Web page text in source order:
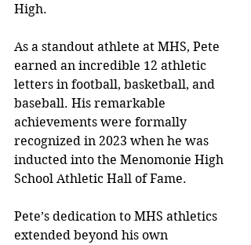
High.
As a standout athlete at MHS, Pete
earned an incredible 12 athletic
letters in football, basketball, and
baseball. His remarkable
achievements were formally
recognized in 2023 when he was
inducted into the Menomonie High
School Athletic Hall of Fame.
Pete’s dedication to MHS athletics
extended beyond his own